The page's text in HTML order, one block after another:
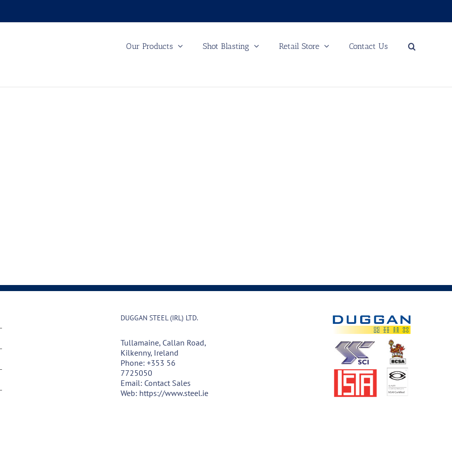
Our Products Shot Blasting Retail Store Contact Us
DUGGAN STEEL (IRL) LTD.
Tullamaine, Callan Road,
Kilkenny, Ireland
Phone: +353 56
7725050
Email: Contact Sales
Web: https://www.steel.ie